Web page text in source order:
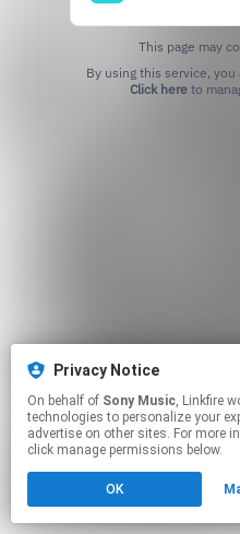
This page may
Click hereto
Privacy Notice
On behalf of Sony Music, Linkfire would like to use cookies and similar
technologies to personalize your
advertise on other sites. For more
click manage permissions below.
OK